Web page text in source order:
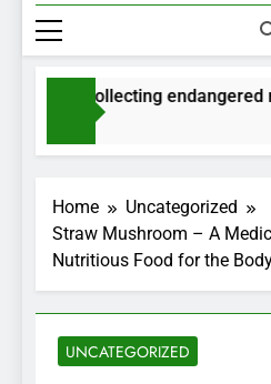
for collecting endangered
Home
Uncategorized
Straw Mushroom – A
Nutritious Food for the
UNCATEGORIZED